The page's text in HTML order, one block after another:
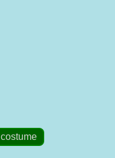
costume